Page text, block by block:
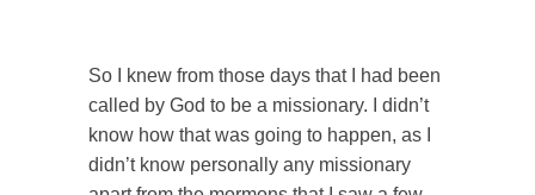
So I knew from those days that I had been
called by God to be a missionary. I didn’t
know how that was going to happen, as I
didn’t know personally any missionary